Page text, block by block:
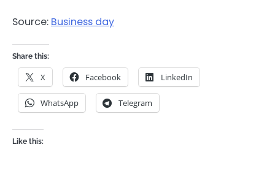
Source: Business day
Share this:
X Facebook LinkedIn
WhatsApp Telegram
Like this: